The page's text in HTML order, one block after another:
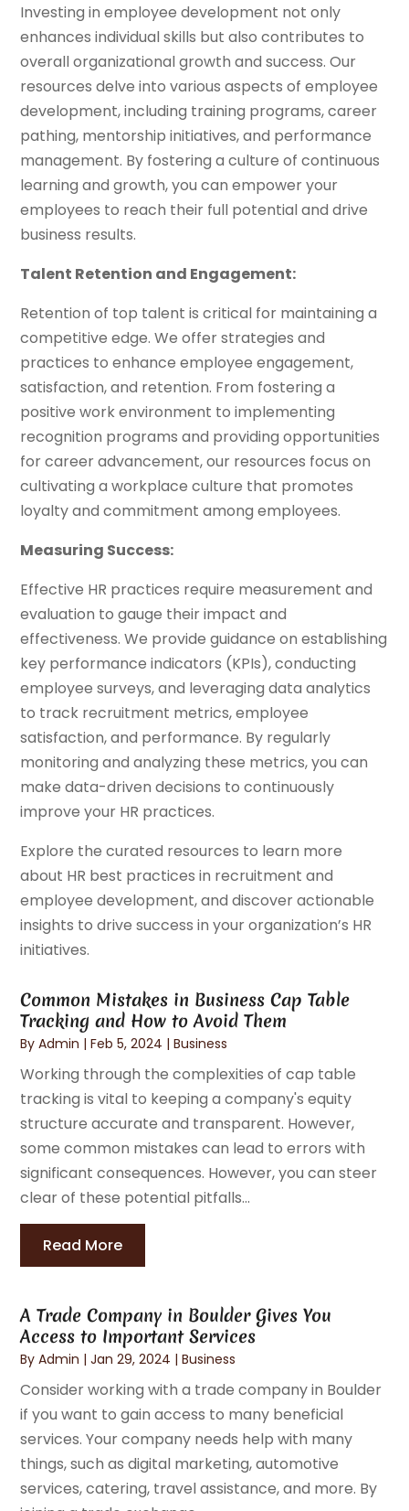
Investing in employee development not only
enhances individual skills but also contributes to
overall organizational growth and success. Our
resources delve into various aspects of employee
development, including training programs, career
pathing, mentorship initiatives, and performance
management. By fostering a culture of continuous
learning and growth, you can empower your
employees to reach their full potential and drive
business results.
Talent Retention and Engagement:
Retention of top talent is critical for maintaining a
competitive edge. We offer strategies and
practices to enhance employee engagement,
satisfaction, and retention. From fostering a
positive work environment to implementing
recognition programs and providing opportunities
for career advancement, our resources focus on
cultivating a workplace culture that promotes
loyalty and commitment among employees.
Measuring Success:
Effective HR practices require measurement and
evaluation to gauge their impact and
effectiveness. We provide guidance on establishing
key performance indicators (KPIs), conducting
employee surveys, and leveraging data analytics
to track recruitment metrics, employee
satisfaction, and performance. By regularly
monitoring and analyzing these metrics, you can
make data-driven decisions to continuously
improve your HR practices.
Explore the curated resources to learn more
about HR best practices in recruitment and
employee development, and discover actionable
insights to drive success in your organization’s HR
initiatives.
Common Mistakes in Business Cap Table
Tracking and How to Avoid Them
ByAdmin |Feb 5, 2024 |Business
Working through the complexities of cap table
tracking is vital to keeping a company's equity
structure accurate and transparent. However,
some common mistakes can lead to errors with
significant consequences. However, you can steer
clear of these potential pitfalls...
Read More
A Trade Company in Boulder Gives You
Access to Important Services
ByAdmin |Jan 29, 2024 |Business
Consider working with a trade company in Boulder
if you want to gain access to many beneficial
services. Your company needs help with many
things, such as digital marketing, automotive
services, catering, travel assistance, and more. By